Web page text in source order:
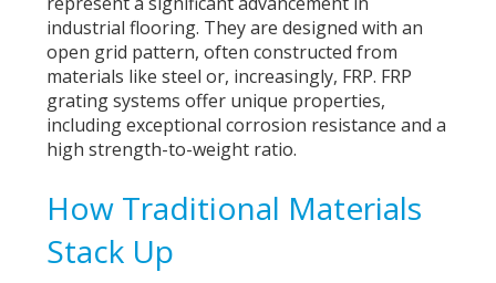
industrial flooring. They are designed with an
open grid pattern, often constructed from
materials like steel or, increasingly, FRP. FRP
grating systems offer unique properties,
including exceptional corrosion resistance and a
high strength-to-weight ratio.
How Traditional Materials
Stack Up